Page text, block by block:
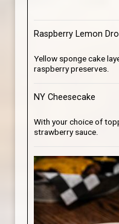
Raspberry Lemon
Yellow sponge cake
raspberry preserves.
NY Cheesecake
With your choice of
strawberry sauce.